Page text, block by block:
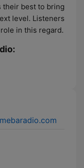
their best to bring
level. Listeners
in this regard.